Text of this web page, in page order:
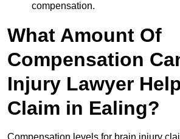
compensation.
What Amount Of
Compensation
Injury Lawyer
Claim in Ealing?